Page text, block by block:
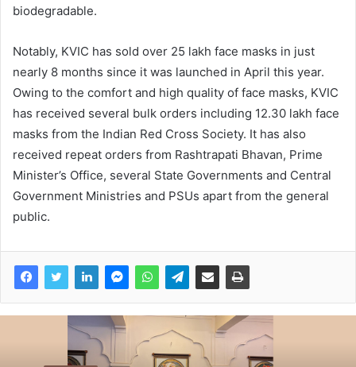
biodegradable.
Notably, KVIC has sold over 25 lakh face masks in just
nearly 8 months since it was launched in April this year.
Owing to the comfort and high quality of face masks, KVIC
has received several bulk orders including 12.30 lakh face
masks from the Indian Red Cross Society. It has also
received repeat orders from Rashtrapati Bhavan, Prime
Minister’s Office, several State Governments and Central
Government Ministries and PSUs apart from the general
public.